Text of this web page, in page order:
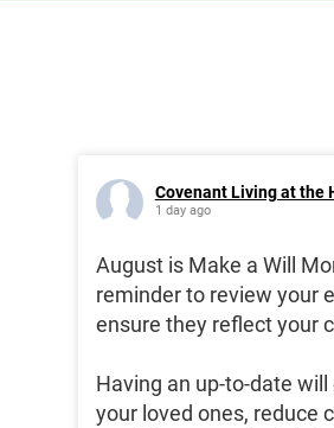
Covenant Living at the
1 day ago
August is Make a Will
reminder to review your
ensure they reflect your
Having an up-to-date
your loved ones, reduce